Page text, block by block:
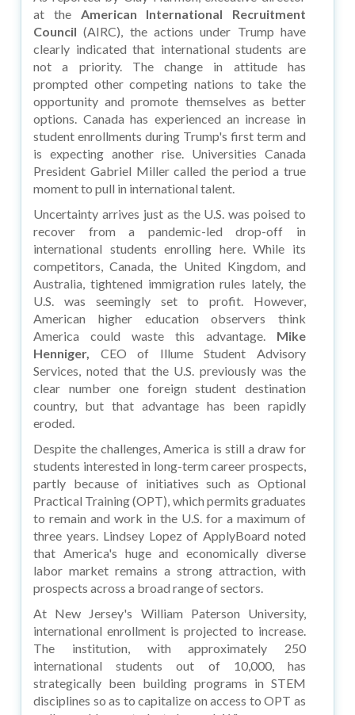
at the American International Recruitment
Council(AIRC), the actions under Trump have
clearly indicated that international students are
not a priority. The change in attitude has
prompted other competing nations to take the
opportunity and promote themselves as better
options. Canada has experienced an increase in
student enrollments during Trump's first term and
is expecting another rise. Universities Canada
President Gabriel Miller called the period a true
moment to pull in international talent.
Uncertainty arrives just as the U.S. was poised to
recover from a pandemic-led drop-off in
international students enrolling here. While its
competitors, Canada, the United Kingdom, and
Australia, tightened immigration rules lately, the
U.S. was seemingly set to profit. However,
American higher education observers think
America could waste this advantage. Mike
Henniger, CEO of Illume Student Advisory
Services, noted that the U.S. previously was the
clear number one foreign student destination
country, but that advantage has been rapidly
eroded.
Despite the challenges, America is still a draw for
students interested in long-term career prospects,
partly because of initiatives such as Optional
Practical Training (OPT), which permits graduates
to remain and work in the U.S. for a maximum of
three years. Lindsey Lopez of ApplyBoard noted
that America's huge and economically diverse
labor market remains a strong attraction, with
prospects across a broad range of sectors.
At New Jersey's William Paterson University,
international enrollment is projected to increase.
The institution, with approximately 250
international students out of 10,000, has
strategically been building programs in STEM
disciplines so as to capitalize on access to OPT as